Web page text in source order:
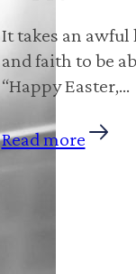
‪It takes an awful
and faith to be
“Happy Easter,…
Read more